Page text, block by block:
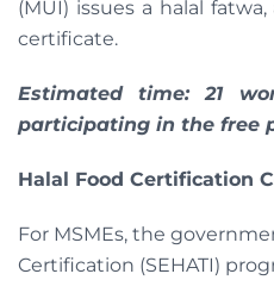
(MUI) issues a halal
certificate.
Estimated time: 21
participating in the free
Halal Food Certification
For MSMEs, the
Certification (SEHATI)